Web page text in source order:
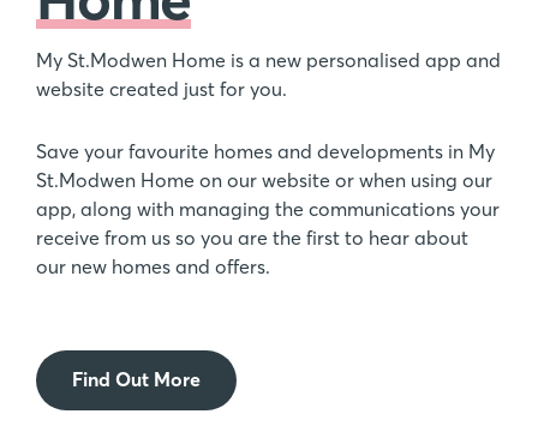
My St.Modwen Home is a new personalised app and
website created just for you.
Save your favourite homes and developments in My
St.Modwen Home on our website or when using our
app, along with managing the communications your
receive from us so you are the first to hear about
our new homes and offers.
Find Out More